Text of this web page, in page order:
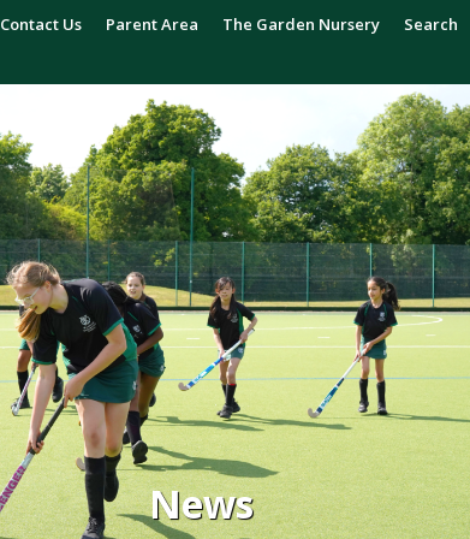
Contact Us Parent Area The Garden Nursery Search
News